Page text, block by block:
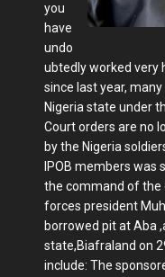
you
have
undo
ubtedly worked very
since last year,
Nigeria state under
Court orders are no
by the Nigeria
IPOB members was
the command of the
forces president
borrowed pit at Aba
state,Biafraland on
include: The